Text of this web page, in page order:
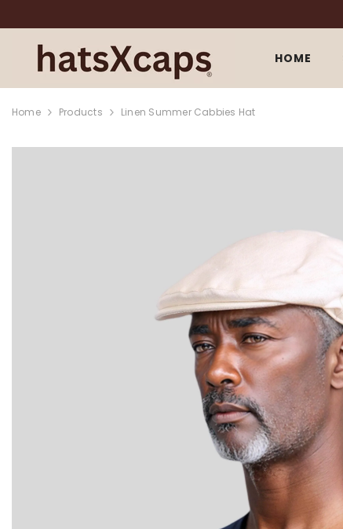
HOME
Home Products Linen Summer Cabbies Hat